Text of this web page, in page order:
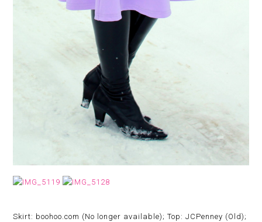
Skirt: boohoo.com (No longer available); Top: JCPenney (Old);